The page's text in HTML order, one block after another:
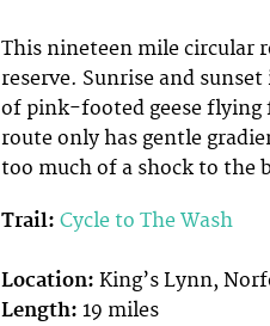
This nineteen mile circular
reserve. Sunrise and
of pink-footed geese flying
route only has gentle
too much of a shock to the
Trail: Cycle to The Wash
Location: King’s Lynn,
Length: 19 miles